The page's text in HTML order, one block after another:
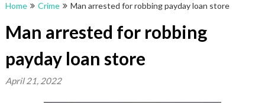
Home Crime Man arrested for robbing payday loan store
Man arrested for robbing
payday loan store
April 21, 2022